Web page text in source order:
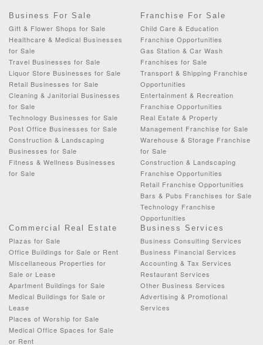
Business For Sale
Gift & Flower Shops for Sale
Healthcare & Medical Businesses
for Sale
Travel Businesses for Sale
Liquor Store Businesses for Sale
Retail Businesses for Sale
Cleaning & Janitorial Businesses
for Sale
Technology Businesses for Sale
Post Office Businesses for Sale
Construction & Landscaping
Businesses for Sale
Fitness & Wellness Businesses
for Sale
Franchise For Sale
Child Care & Education
Franchise Opportunities
Gas Station & Car Wash
Franchises for Sale
Transport & Shipping Franchise
Opportunities
Entertainment & Recreation
Franchise Opportunities
Real Estate & Property
Management Franchise for Sale
Warehouse & Storage Franchise
for Sale
Construction & Landscaping
Franchise Opportunities
Retail Franchise Opportunities
Bars & Pubs Franchises for Sale
Technology Franchise
Opportunities
Commercial Real Estate
Plazas for Sale
Office Buildings for Sale or Rent
Miscellaneous Properties for
Sale or Lease
Apartment Buildings for Sale
Medical Buildings for Sale or
Lease
Places of Worship for Sale
Medical Office Spaces for Sale
or Rent
Business Services
Business Consulting Services
Business Financial Services
Accounting & Tax Services
Restaurant Services
Other Business Services
Advertising & Promotional
Services